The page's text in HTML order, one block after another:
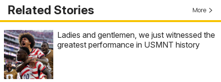
Related Stories More
Ladies and gentlemen, we just witnessed the
greatest performance in USMNT history